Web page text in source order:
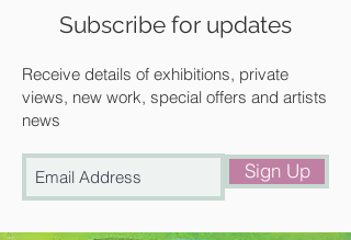
Available for collection from our
gallery in Saffron Walden or free local
delivery.
Subscribe for updates
Receive details of exhibitions, private
views, new work, special offers and artists
news
Sign Up